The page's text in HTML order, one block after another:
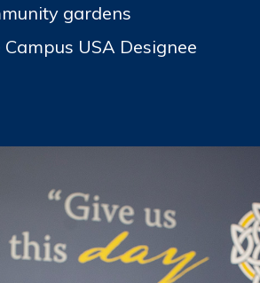
gardens
Campus USA Designee